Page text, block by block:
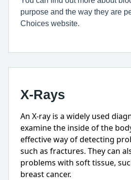
purpose and the way they are
Choices website.
X-Rays
An X-ray is a widely used
examine the inside of the
effective way of detecting
such as fractures. They can
problems with soft tissue,
breast cancer.